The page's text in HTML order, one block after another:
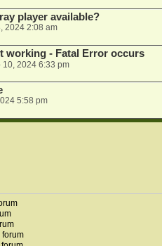
player available?
2024 2:08 am
working - Fatal Error occurs
10, 2024 6:33 pm
5:58 pm